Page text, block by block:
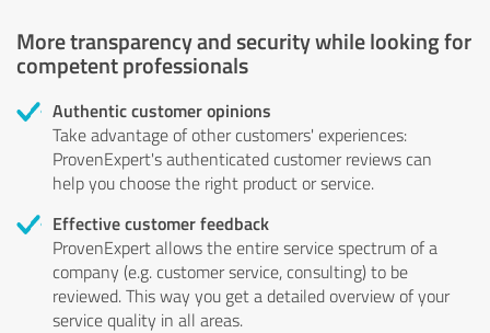
More transparency and security while looking for
competent professionals
Authentic customer opinions
Take advantage of other customers' experiences:
ProvenExpert's authenticated customer reviews can
help you choose the right product or service.
Effective customer feedback
ProvenExpert allows the entire service spectrum of a
company (e.g. customer service, consulting) to be
reviewed. This way you get a detailed overview of your
service quality in all areas.